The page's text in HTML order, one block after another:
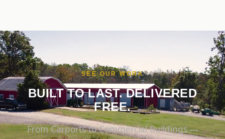
SEE OUR WORK
BUILT TO LAST. DELIVERED
FREE.
From Carports to Commercial Buildings —